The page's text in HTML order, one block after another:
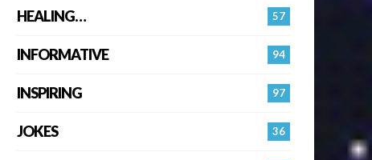
57
HEALING…
94
INFORMATIVE
97
INSPIRING
36
JOKES